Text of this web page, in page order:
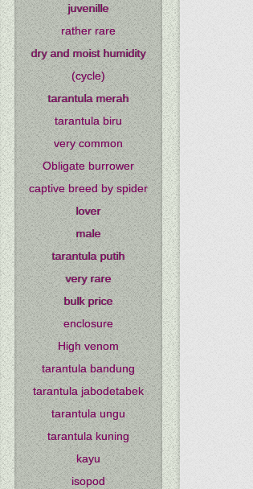
juvenille
rather rare
dry and moist humidity
(cycle)
tarantula merah
tarantula biru
very common
Obligate burrower
captive breed by spider
lover
male
tarantula putih
very rare
bulk price
enclosure
High venom
tarantula bandung
tarantula jabodetabek
tarantula ungu
tarantula kuning
kayu
isopod